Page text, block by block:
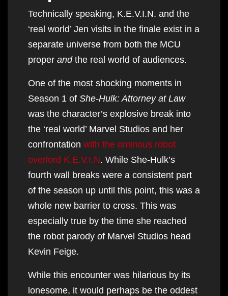
Technically speaking, K.E.V.I.N. and the
‘real world’ Jen visits in the finale exist in a
separate universe from both the MCU
proper and the real world of audiences.
One of the most shocking moments in
Season 1 of She-Hulk: Attorney at Law
was the character’s explosive break into
the ‘real world’ Marvel Studios and her
confrontation with the ominous robot
overlord K.E.V.I.N. While She-Hulk’s
fourth wall breaks were a consistent part
of the season up until this point, this was a
whole new barrier to cross. This was
especially true by the time she reached
the robot parody of Marvel Studios head
Kevin Feige.
While this encounter was hilarious by its
lonesome, it would perhaps be the oddest